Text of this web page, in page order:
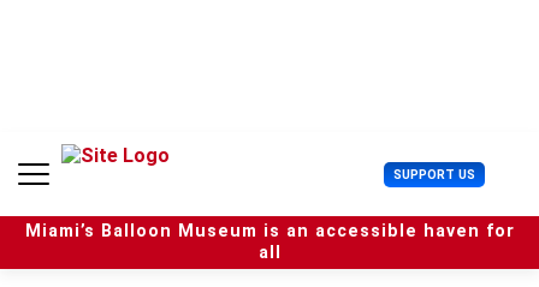
n
SUPPORT US U
s
e
r
Miami’s Balloon Museum is an accessible haven for
all